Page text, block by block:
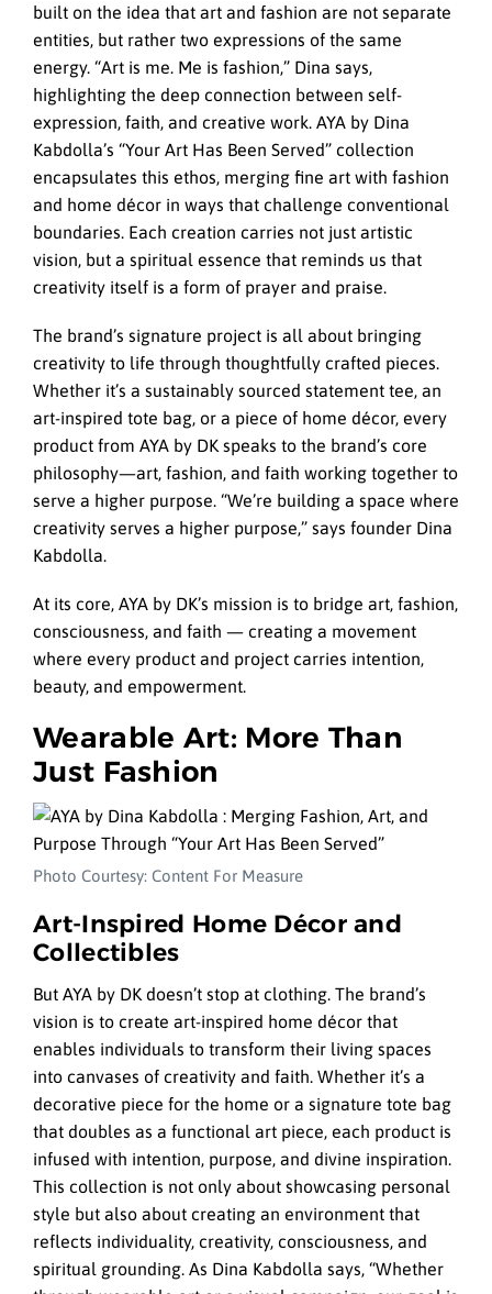
built on the idea that art and fashion are not separate
entities, but rather two expressions of the same
energy. “Art is me. Me is fashion,” Dina says,
highlighting the deep connection between self-
expression, faith, and creative work. AYA by Dina
Kabdolla’s “Your Art Has Been Served” collection
encapsulates this ethos, merging fine art with fashion
and home décor in ways that challenge conventional
boundaries. Each creation carries not just artistic
vision, but a spiritual essence that reminds us that
creativity itself is a form of prayer and praise.
The brand’s signature project is all about bringing
creativity to life through thoughtfully crafted pieces.
Whether it’s a sustainably sourced statement tee, an
art-inspired tote bag, or a piece of home décor, every
product from AYA by DK speaks to the brand’s core
philosophy—art, fashion, and faith working together to
serve a higher purpose. “We’re building a space where
creativity serves a higher purpose,” says founder Dina
Kabdolla.
At its core, AYA by DK’s mission is to bridge art, fashion,
consciousness, and faith — creating a movement
where every product and project carries intention,
beauty, and empowerment.
Wearable Art: More Than
Just Fashion
Photo Courtesy: Content For Measure
Art-Inspired Home Décor and
Collectibles
But AYA by DK doesn’t stop at clothing. The brand’s
vision is to create art-inspired home décor that
enables individuals to transform their living spaces
into canvases of creativity and faith. Whether it’s a
decorative piece for the home or a signature tote bag
that doubles as a functional art piece, each product is
infused with intention, purpose, and divine inspiration.
This collection is not only about showcasing personal
style but also about creating an environment that
reflects individuality, creativity, consciousness, and
spiritual grounding. As Dina Kabdolla says, “Whether